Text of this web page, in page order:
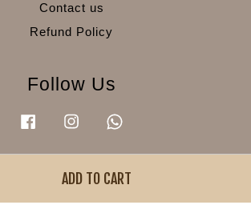
ADD TO CART
Contact us
Refund Policy
Follow Us
FacebookInstagram
Visa MasterAmerican